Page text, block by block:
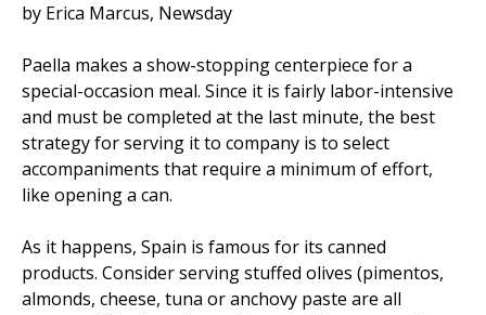
by Erica Marcus, Newsday
Paella makes a show-stopping centerpiece for a
special-occasion meal. Since it is fairly labor-intensive
and must be completed at the last minute, the best
strategy for serving it to company is to select
accompaniments that require a minimum of effort,
like opening a can.
As it happens, Spain is famous for its canned
products. Consider serving stuffed olives (pimentos,
almonds, cheese, tuna or anchovy paste are all